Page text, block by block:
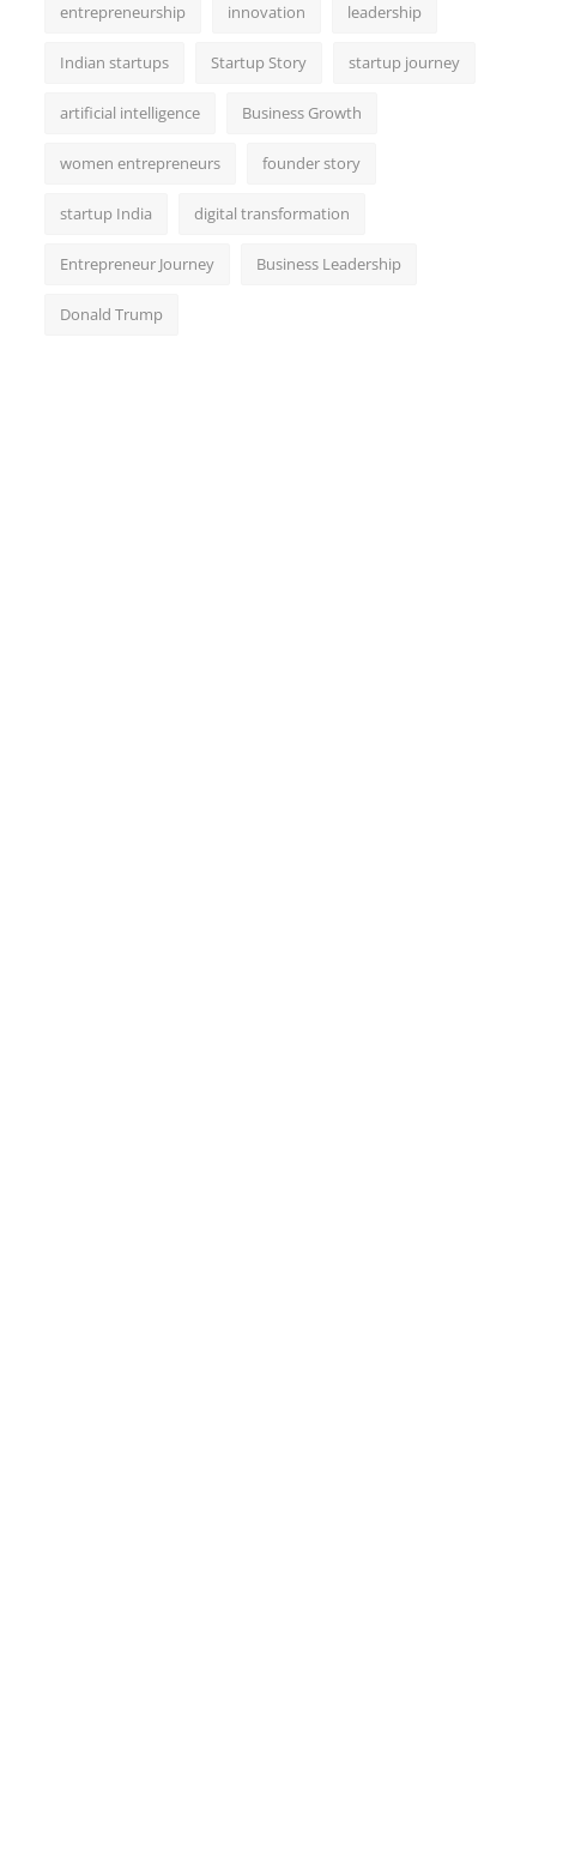
entrepreneurship innovation leadership
Indian startups Startup Story startup journey
artificial intelligence Business Growth
women entrepreneurs founder story
startup India digital transformation
Entrepreneur Journey Business Leadership
Donald Trump